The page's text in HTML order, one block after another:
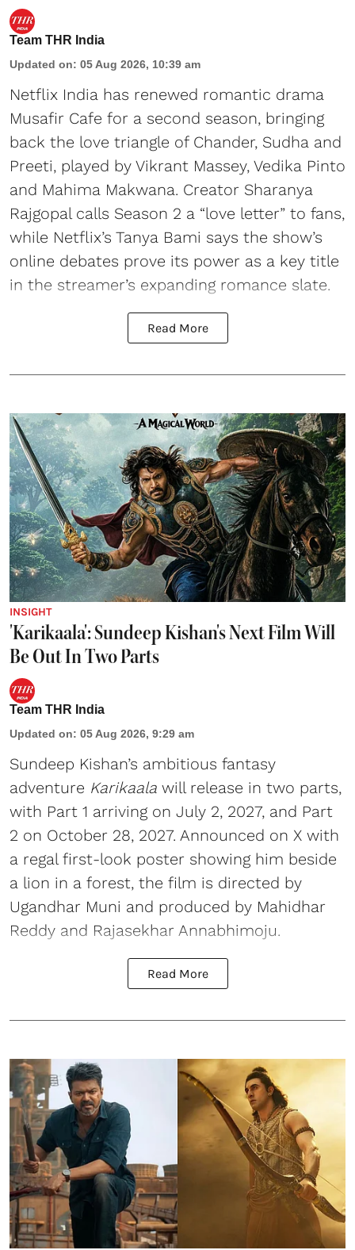
Team THR India
Updated on: 05 Aug 2026, 10:39 am
Netflix India has renewed romantic drama
Musafir Cafe for a second season, bringing
back the love triangle of Chander, Sudha and
Preeti, played by Vikrant Massey, Vedika Pinto
and Mahima Makwana. Creator Sharanya
Rajgopal calls Season 2 a “love letter” to fans,
while Netflix’s Tanya Bami says the show’s
online debates prove its power as a key title
in the streamer’s expanding romance slate.
Read More
INSIGHT
'Karikaala': Sundeep Kishan's Next Film Will
Be Out In Two Parts
Team THR India
Updated on: 05 Aug 2026, 9:29 am
Sundeep Kishan’s ambitious fantasy
adventure Karikaala will release in two parts,
with Part 1 arriving on July 2, 2027, and Part
2 on October 28, 2027. Announced on X with
a regal first-look poster showing him beside
a lion in a forest, the film is directed by
Ugandhar Muni and produced by Mahidhar
Reddy and Rajasekhar Annabhimoju.
Read More